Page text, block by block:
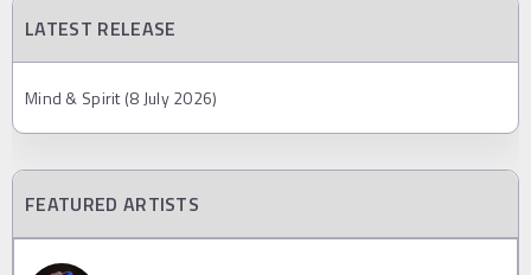
LATEST RELEASE
Mind & Spirit (8 July 2026)
FEATURED ARTISTS